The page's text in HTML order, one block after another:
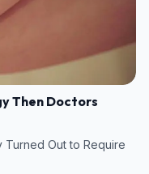
Then Doctors
Turned Out to Require